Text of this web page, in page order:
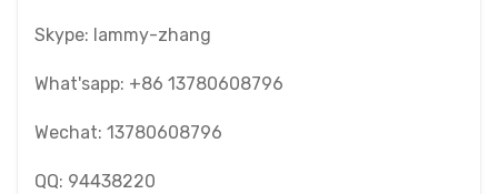
Skype: lammy-zhang
What'sapp: +86 13780608796
Wechat: 13780608796
QQ: 94438220